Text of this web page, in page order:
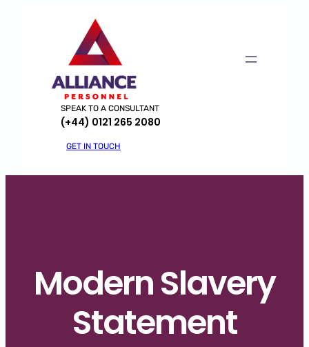
SPEAK TO A CONSULTANT
(+44) 0121 265 2080
GET IN TOUCH
Modern Slavery
Statement